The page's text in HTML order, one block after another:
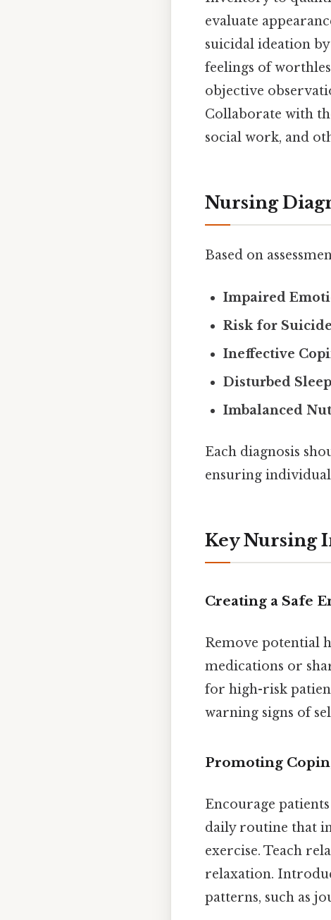
evaluate
suicidal ideation
feelings of
objective
Collaborate with
social work, and
Nursing
Based on
Impaired
Risk for Suicide
Ineffective
Disturbed
Imbalanced
Each diagnosis
ensuring
Key Nursing
Creating a Safe
Remove potential
medications or
for high-risk
warning signs of
Promoting
Encourage
daily routine that
exercise. Teach
relaxation.
patterns, such as